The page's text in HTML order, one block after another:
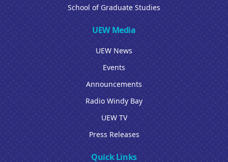
School of Graduate Studies
UEW Media
UEW News
Events
Announcements
Radio Windy Bay
UEW TV
Press Releases
Quick Links